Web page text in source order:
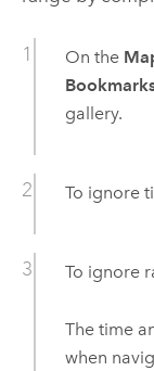
On the
gallery.
To ignore
To ignore
The time
when